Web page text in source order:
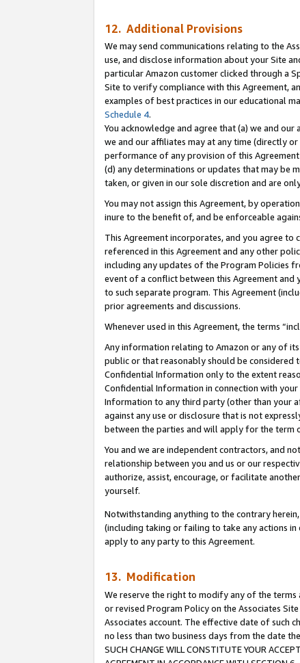
12. Additional Provisions
We may send communications relating to the
use, and disclose information about your Site
particular Amazon customer clicked through a
Site to verify compliance with this Agreement,
examples of best practices in our educational
Schedule 4.
You acknowledge and agree that (a) we and
we and our affiliates may at any time (directly
performance of any provision of this
(d) any determinations or updates that may be
taken, or given in our sole discretion and are
You may not assign this Agreement, by
inure to the benefit of, and be enforceable
This Agreement incorporates, and you agree
referenced in this Agreement and any other
including any updates of the Program Policies
event of a conflict between this Agreement
to such separate program. This Agreement
prior agreements and discussions.
Whenever used in this Agreement, the terms
Any information relating to Amazon or any of
public or that reasonably should be considered
Confidential Information only to the extent
Confidential Information in connection with
Information to any third party (other than your
against any use or disclosure that is not
between the parties and will apply for the term
You and we are independent contractors, and
relationship between you and us or our
authorize, assist, encourage, or facilitate
yourself.
Notwithstanding anything to the contrary
(including taking or failing to take any actions in
apply to any party to this Agreement.
13. Modification
We reserve the right to modify any of the terms
or revised Program Policy on the Associates
Associates account. The effective date of such
no less than two business days from the date the
SUCH CHANGE WILL CONSTITUTE YOUR